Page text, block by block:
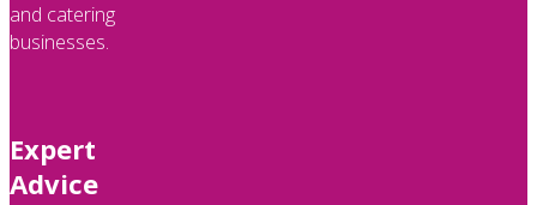
and catering
businesses.
Expert
Advice